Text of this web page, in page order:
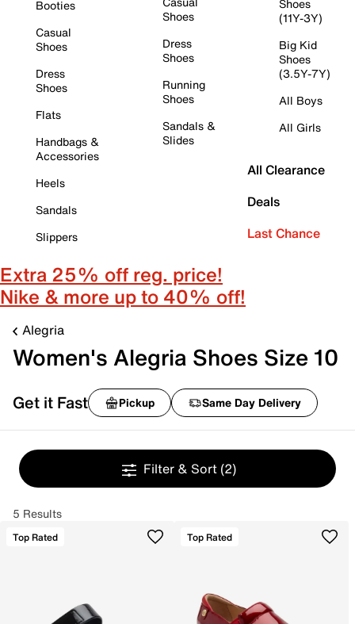
Booties
Casual
Shoes
Dress
Shoes
Flats
Handbags &
Accessories
Heels
Sandals
Slippers
Shoes
Dress
Shoes
Running
Shoes
Sandals &
Slides
Shoes
(11Y-3Y)
Big Kid
Shoes
(3.5Y-7Y)
All Boys
All Girls
All Clearance
Deals
Last Chance
Extra 25% off reg. price!
Nike & more up to 40% off!
Alegria
Women's Alegria Shoes Size 10
Get it Fast Pickup Same Day Delivery
Filter & Sort (2)
5 Results
Top Rated Top Rated